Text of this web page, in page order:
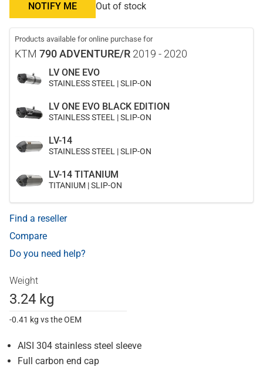
NOTIFY ME Out of stock
Products available for online purchase for
KTM 790 ADVENTURE/R 2019 - 2020
LV ONE EVO
STAINLESS STEEL | SLIP-ON
LV ONE EVO BLACK EDITION
STAINLESS STEEL | SLIP-ON
LV-14
STAINLESS STEEL | SLIP-ON
LV-14 TITANIUM
TITANIUM | SLIP-ON
Find a reseller
Compare
Do you need help?
Weight
3.24 kg
-0.41 kg vs the OEM
AISI 304 stainless steel sleeve
Full carbon end cap